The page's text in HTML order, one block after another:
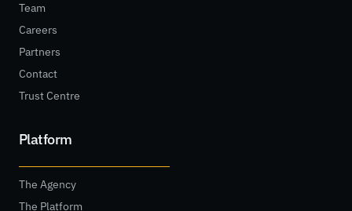
Team
Careers
Partners
Contact
Trust Centre
Platform
The Agency
The Platform